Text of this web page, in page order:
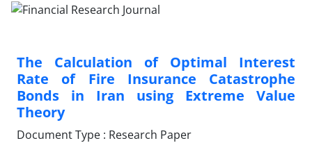
The Calculation of Optimal Interest
Rate of Fire Insurance Catastrophe
Bonds in Iran using Extreme Value
Theory
Document Type : Research Paper